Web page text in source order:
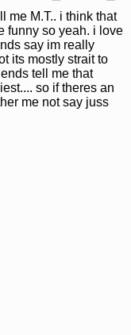
me M.T.. i think that
funny so yeah. i love
say im really
its mostly strait to
tell me that
so if theres an
me not say juss